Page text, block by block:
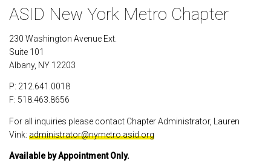
ASID New York Metro Chapter
230 Washington Avenue Ext.
Suite 101
Albany, NY 12203
P: 212.641.0018
F: 518.463.8656
For all inquiries please contact Chapter Administrator, Lauren
Vink: administrator@nymetro.asid.org
Available by Appointment Only.